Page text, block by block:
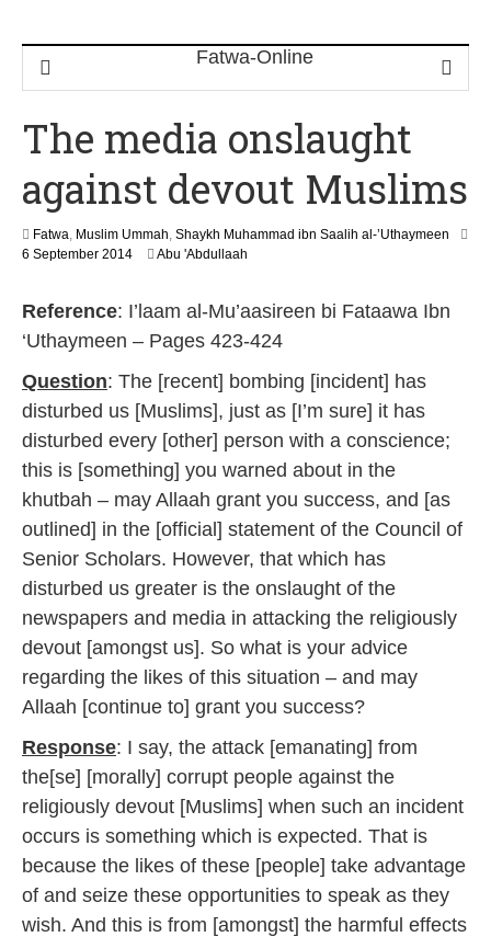
The media onslaught
against devout Muslims
Fatwa, Muslim Ummah, Shaykh Muhammad ibn Saalih al-’Uthaymeen
6 September 20142
u
2
0
Abu 'Abdullaah
Reference: I’laam al-Mu’aasireen bi Fataawa Ibn
‘Uthaymeen – Pages 423-424
Question: The [recent] bombing [incident] has
disturbed us [Muslims], just as [I’m sure] it has
disturbed every [other] person with a conscience;
this is [something] you warned about in the
khutbah – may Allaah grant you success, and [as
outlined] in the [official] statement of the Council of
Senior Scholars. However, that which has
disturbed us greater is the onslaught of the
newspapers and media in attacking the religiously
devout [amongst us]. So what is your advice
regarding the likes of this situation – and may
Allaah [continue to] grant you success?
Response: I say, the attack [emanating] from
the[se] [morally] corrupt people against the
religiously devout [Muslims] when such an incident
occurs is something which is expected. That is
because the likes of these [people] take advantage
of and seize these opportunities to speak as they
wish. And this is from [amongst] the harmful effects